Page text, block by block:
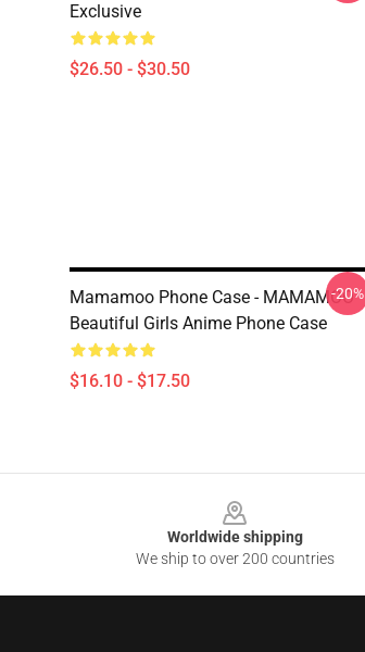
Exclusive
$26.50 - $30.50
Mamamoo Phone Case - MAMAMOO
Beautiful Girls Anime Phone Case
$16.10 - $17.50
-20%
Worldwide shipping
We ship to over 200 countries